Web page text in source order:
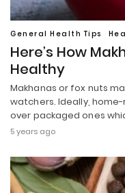
General Health Tips
Here’s How
Healthy
Makhanas or fox nuts
watchers. Ideally,
over packaged ones
5 years ago